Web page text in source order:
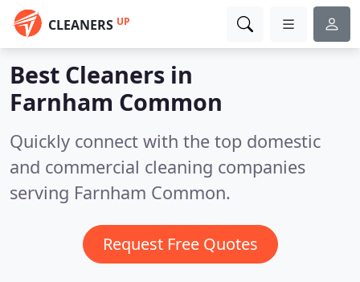
CLEANERS UP
Best Cleaners in
Farnham Common
Quickly connect with the top domestic
and commercial cleaning companies
serving Farnham Common.
Request Free Quotes